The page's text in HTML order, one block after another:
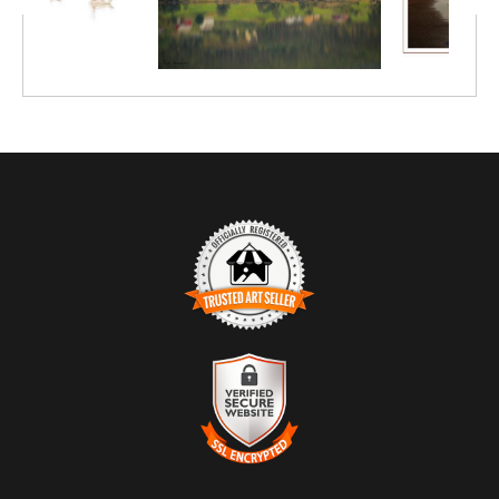
TRUSTED ART SELLER
The presence of this badge signifies that this business has
officially registered with theArt Storefronts Organization
an established track record of selling art.
It also means that buyers can trust that they are buying from a